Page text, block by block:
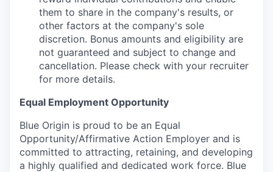
them to share in the company's results, or
other factors at the company's sole
discretion. Bonus amounts and eligibility are
not guaranteed and subject to change and
cancellation. Please check with your recruiter
for more details.
Equal Employment Opportunity
Blue Origin is proud to be an Equal
Opportunity/Affirmative Action Employer and is
committed to attracting, retaining, and developing
a highly qualified and dedicated work force. Blue